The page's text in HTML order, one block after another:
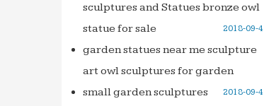
sculptures and Statues bronze owl
statue for sale
2018-09-4
garden statues near me sculpture
art owl sculptures for garden
2018-09-4
small garden sculptures